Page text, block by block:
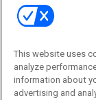
This website uses
analyze
information about
advertising and